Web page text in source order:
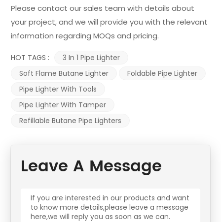
Please contact our sales team with details about
your project, and we will provide you with the relevant
information regarding MOQs and pricing.
HOT TAGS :
3 In 1 Pipe Lighter
Soft Flame Butane Lighter
Foldable Pipe Lighter
Pipe Lighter With Tools
Pipe Lighter With Tamper
Refillable Butane Pipe Lighters
Leave A Message
If you are interested in our products and want
to know more details,please leave a message
here,we will reply you as soon as we can.